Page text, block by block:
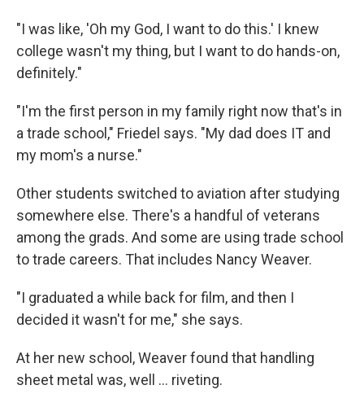
"I was like, 'Oh my God, I want to do this.' I knew
college wasn't my thing, but I want to do hands-on,
definitely."
"I'm the first person in my family right now that's in
a trade school," Friedel says. "My dad does IT and
my mom's a nurse."
Other students switched to aviation after studying
somewhere else. There's a handful of veterans
among the grads. And some are using trade school
to trade careers. That includes Nancy Weaver.
"I graduated a while back for film, and then I
decided it wasn't for me," she says.
At her new school, Weaver found that handling
sheet metal was, well … riveting.